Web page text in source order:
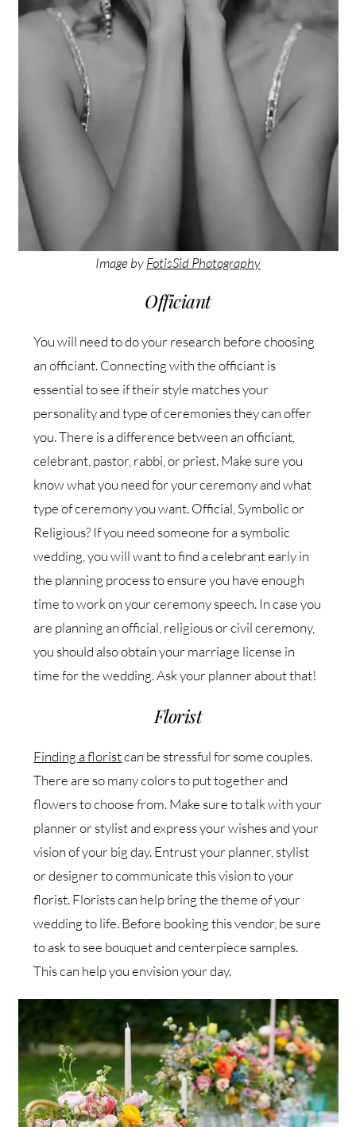
Image byFotisSid Photography
Officiant
You will need to do your research before choosing
an officiant. Connecting with the officiant is
essential to see if their style matches your
personality and type of ceremonies they can offer
you. There is a difference between an officiant,
celebrant, pastor, rabbi, or priest. Make sure you
know what you need for your ceremony and what
type of ceremony you want. Official, Symbolic or
Religious? If you need someone for a symbolic
wedding, you will want to find a celebrant early in
the planning process to ensure you have enough
time to work on your ceremony speech. In case you
are planning an official, religious or civil ceremony,
you should also obtain your marriage license in
time for the wedding. Ask your planner about that!
Florist
Finding a floristcan be stressful for some couples.
There are so many colors to put together and
flowers to choose from. Make sure to talk with your
planner or stylist and express your wishes and your
vision of your big day. Entrust your planner, stylist
or designer to communicate this vision to your
florist. Florists can help bring the theme of your
wedding to life. Before booking this vendor, be sure
to ask to see bouquet and centerpiece samples.
This can help you envision your day.